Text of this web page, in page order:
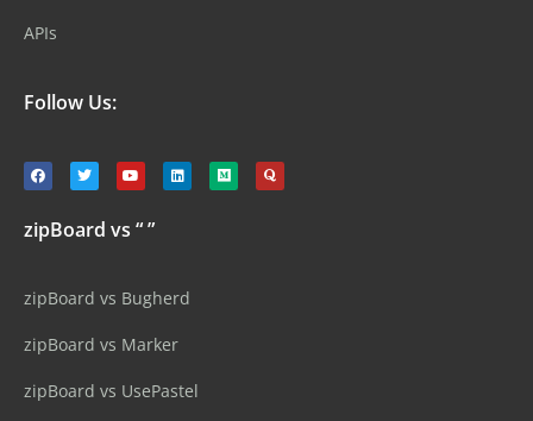
APIs
Follow Us:
zipBoard vs “ ”
zipBoard vs Bugherd
zipBoard vs Marker
zipBoard vs UsePastel